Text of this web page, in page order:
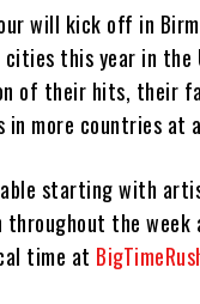
will kick off in
this year in the
of their hits, their
in more countries at
starting with
the week
time at